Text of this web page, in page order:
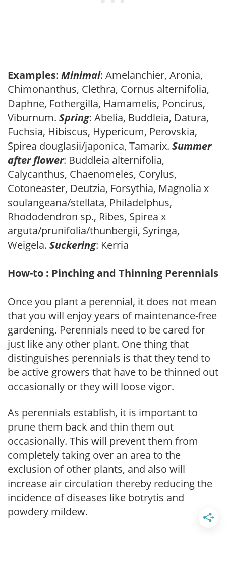
Examples: Minimal: Amelanchier, Aronia,
Chimonanthus, Clethra, Cornus alternifolia,
Daphne, Fothergilla, Hamamelis, Poncirus,
Viburnum. Spring: Abelia, Buddleia, Datura,
Fuchsia, Hibiscus, Hypericum, Perovskia,
Spirea douglasii/japonica, Tamarix. Summer
after flower: Buddleia alternifolia,
Calycanthus, Chaenomeles, Corylus,
Cotoneaster, Deutzia, Forsythia, Magnolia x
soulangeana/stellata, Philadelphus,
Rhododendron sp., Ribes, Spirea x
arguta/prunifolia/thunbergii, Syringa,
Weigela. Suckering: Kerria
How-to : Pinching and Thinning Perennials
Once you plant a perennial, it does not mean
that you will enjoy years of maintenance-free
gardening. Perennials need to be cared for
just like any other plant. One thing that
distinguishes perennials is that they tend to
be active growers that have to be thinned out
occasionally or they will loose vigor.
As perennials establish, it is important to
prune them back and thin them out
occasionally. This will prevent them from
completely taking over an area to the
exclusion of other plants, and also will
increase air circulation thereby reducing the
incidence of diseases like botrytis and
powdery mildew.